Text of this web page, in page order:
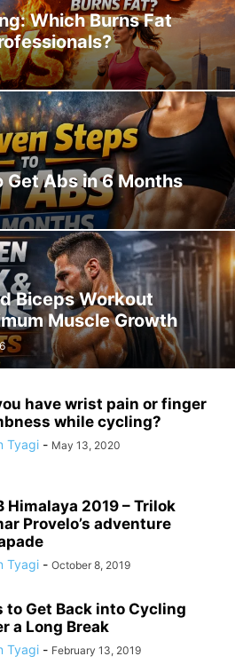
Which Burns Fat
Get Abs in 6 Months
Biceps Workout
Muscle Growth
have wrist pain or finger
while cycling?
Tyagi - May 13, 2020
Himalaya 2019 – Trilok
Provelo’s adventure
Tyagi - October 8, 2019
to Get Back into Cycling
a Long Break
Tyagi - February 13, 2019